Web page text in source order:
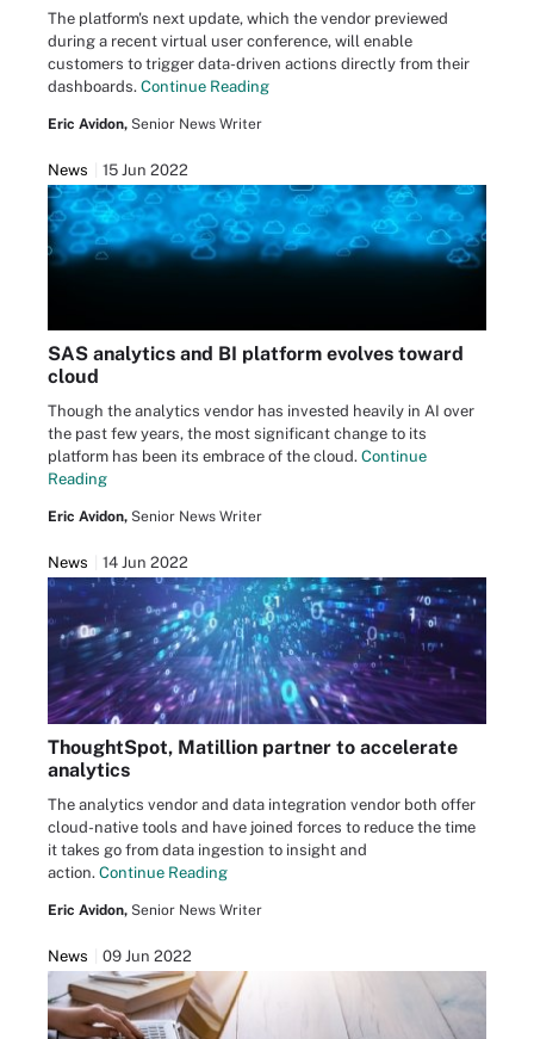
The platform's next update, which the vendor previewed
during a recent virtual user conference, will enable
customers to trigger data-driven actions directly from their
dashboards. Continue Reading
Eric Avidon, Senior News Writer
News 15 Jun 2022
SAS analytics and BI platform evolves toward
cloud
Though the analytics vendor has invested heavily in AI over
the past few years, the most significant change to its
platform has been its embrace of the cloud. Continue
Reading
Eric Avidon, Senior News Writer
News 14 Jun 2022
ThoughtSpot, Matillion partner to accelerate
analytics
The analytics vendor and data integration vendor both offer
cloud-native tools and have joined forces to reduce the time
it takes go from data ingestion to insight and
action. Continue Reading
Eric Avidon, Senior News Writer
News 09 Jun 2022